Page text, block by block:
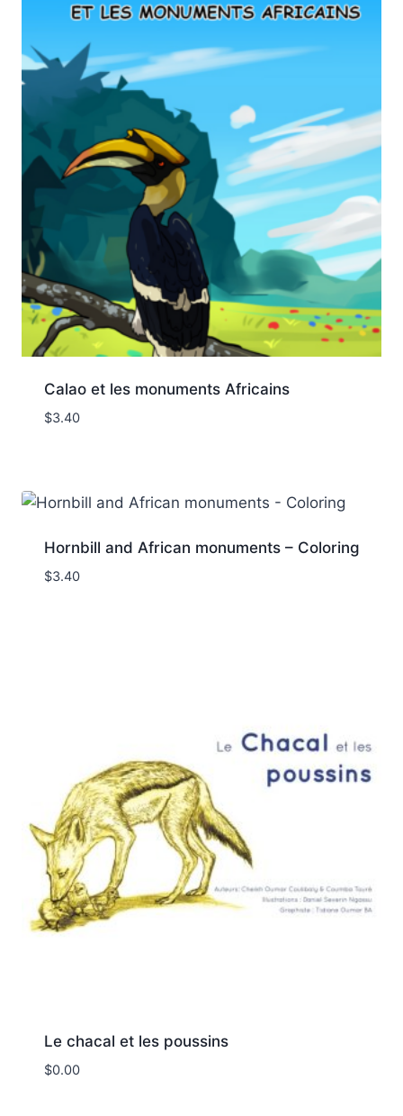
Calao et les monuments Africains
$3.40
Hornbill and African monuments – Coloring
$3.40
Le chacal et les poussins
$0.00